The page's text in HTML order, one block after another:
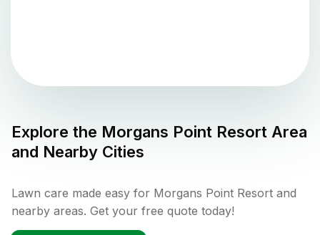
Explore the Morgans Point Resort Area
and Nearby Cities
Lawn care made easy for Morgans Point Resort and
nearby areas. Get your free quote today!